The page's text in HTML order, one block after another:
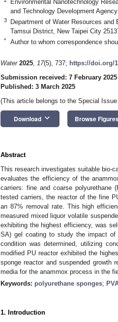
Environmental Nanotechnology
and Technology Development
3
Department of Water Resources and
Tamsui District, New Taipei City
* Author to whom correspondence
Water 2025, 17(5), 737; https://doi.org/
Submission received: 7 February 2025
Published: 3 March 2025
(This article belongs to the Special Issue
Download keyboard_arrow_down Browse Figures
Abstract
This research investigates suitable bio-
evaluates the efficiency of the
carriers: fine and coarse polyurethane
tested carriers, the reactor of the fine
an 87% removal rate. This high
measured mixed liquor volatile
exhibiting the highest efficiency, was
SA) gel coating to study the impact of
condition was determined, utilizing
modified PU reactor exhibited the
sponge reactor and suspended growth
media for the anammox process in the
Keywords: polyurethane sponges;
1. Introduction